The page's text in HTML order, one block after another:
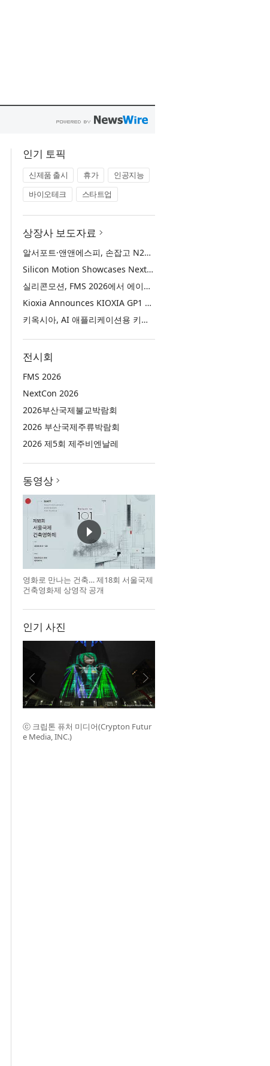
인기 토픽
신제품 출시 휴가
인공지능
바이오테크
스타트업
상장사 보도자료
알서포트·앤앤에스피, 손잡고 N2SF·제어망 시장 공략
Silicon Motion Showcases Next-Generation Storage Solutions for Agentic AI Applications at FMS 2026
실리콘모션, FMS 2026에서 에이전틱 AI에 활용하기 위한 차세대 스토리지 솔루션 공개
Kioxia Announces KIOXIA GP1 Series Super High IOPS SSDs for AI Applications
키옥시아, AI 애플리케이션용 키옥시아 GP1 시리즈 슈퍼 하이 IOPS SSD 발표
전시회
FMS 2026
NextCon 2026
2026부산국제불교박람회
2026 부산국제주류박람회
2026 제5회 제주비엔날레
동영상
영화로 만나는 건축… 제18회 서울국제
건축영화제 상영작 공개
인기 사진
ⓒ 크립톤 퓨처 미디어(Crypton Futur
e Media, INC.)